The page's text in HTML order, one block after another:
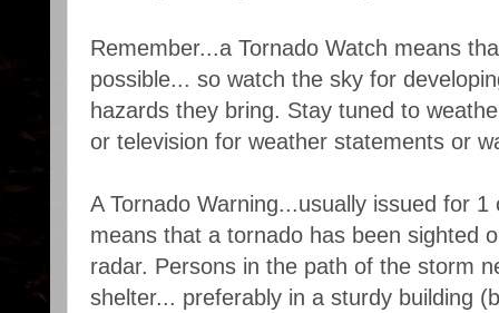
Remember...a Tornado Watch means
possible... so watch the sky for
hazards they bring. Stay tuned to
or television for weather statements or
A Tornado Warning...usually issued for
means that a tornado has been sighted
radar. Persons in the path of the storm
shelter... preferably in a sturdy building